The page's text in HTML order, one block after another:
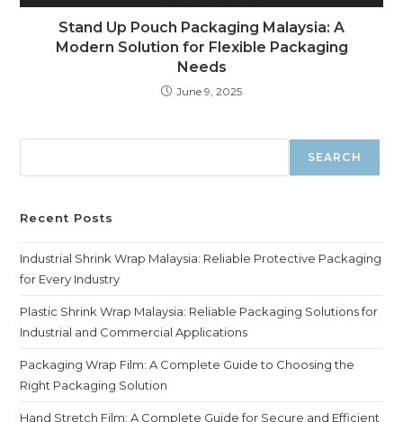
Stand Up Pouch Packaging Malaysia: A
Modern Solution for Flexible Packaging
Needs
June 9, 2025
SEARCH
Recent Posts
Industrial Shrink Wrap Malaysia: Reliable Protective Packaging
for Every Industry
Plastic Shrink Wrap Malaysia: Reliable Packaging Solutions for
Industrial and Commercial Applications
Packaging Wrap Film: A Complete Guide to Choosing the
Right Packaging Solution
Hand Stretch Film: A Complete Guide for Secure and Efficient